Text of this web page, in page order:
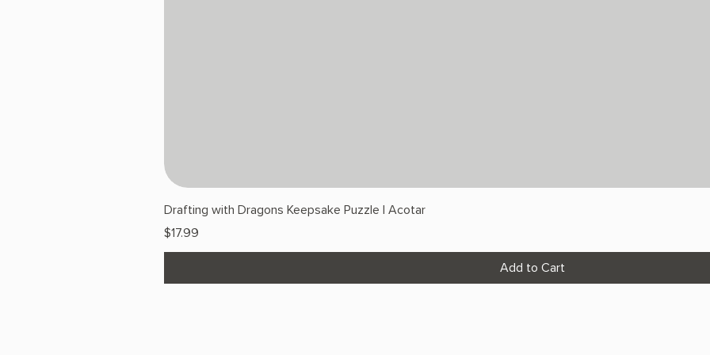
Drafting with Dragons Keepsake Puzzle | Acotar
Price
$17.99
Add to Cart